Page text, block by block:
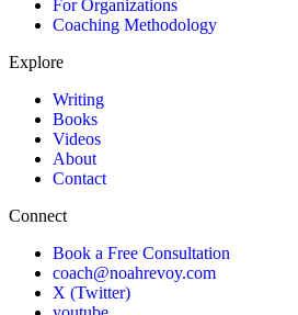
For Organizations
Coaching Methodology
Explore
Writing
Books
Videos
About
Contact
Connect
Book a Free Consultation
coach@noahrevoy.com
X (Twitter)